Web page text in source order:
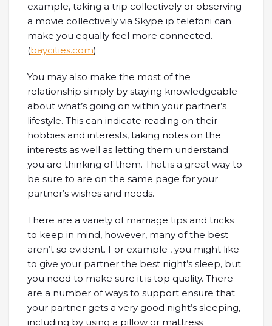
example, taking a trip collectively or observing
a movie collectively via Skype ip telefoni can
make you equally feel more connected.
(baycities.com)
You may also make the most of the
relationship simply by staying knowledgeable
about what’s going on within your partner’s
lifestyle. This can indicate reading on their
hobbies and interests, taking notes on the
interests as well as letting them understand
you are thinking of them. That is a great way to
be sure to are on the same page for your
partner’s wishes and needs.
There are a variety of marriage tips and tricks
to keep in mind, however, many of the best
aren’t so evident. For example , you might like
to give your partner the best night’s sleep, but
you need to make sure it is top quality. There
are a number of ways to support ensure that
your partner gets a very good night’s sleeping,
including by using a pillow or mattress